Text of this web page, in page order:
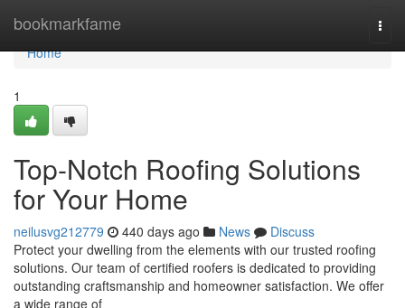
bookmarkfame
Home
Home
1
Top-Notch Roofing Solutions
for Your Home
neilusvg212779 440 days ago News
Discuss
Protect your dwelling from the elements with our trusted roofing
solutions. Our team of certified roofers is dedicated to providing
outstanding craftsmanship and homeowner satisfaction. We offer
a wide range of